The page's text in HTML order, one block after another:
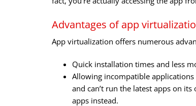
Advantages of app
App virtualization offers numerous
Quick installation times and less
Allowing incompatible
and can’t run the latest apps on
apps instead.